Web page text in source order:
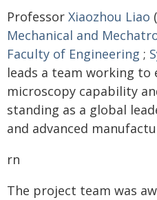
Professor Xiaozhou Liao (
Mechanical and
Faculty of Engineering ;
leads a team working to
microscopy capability
standing as a global
and advanced
rn
The project team was